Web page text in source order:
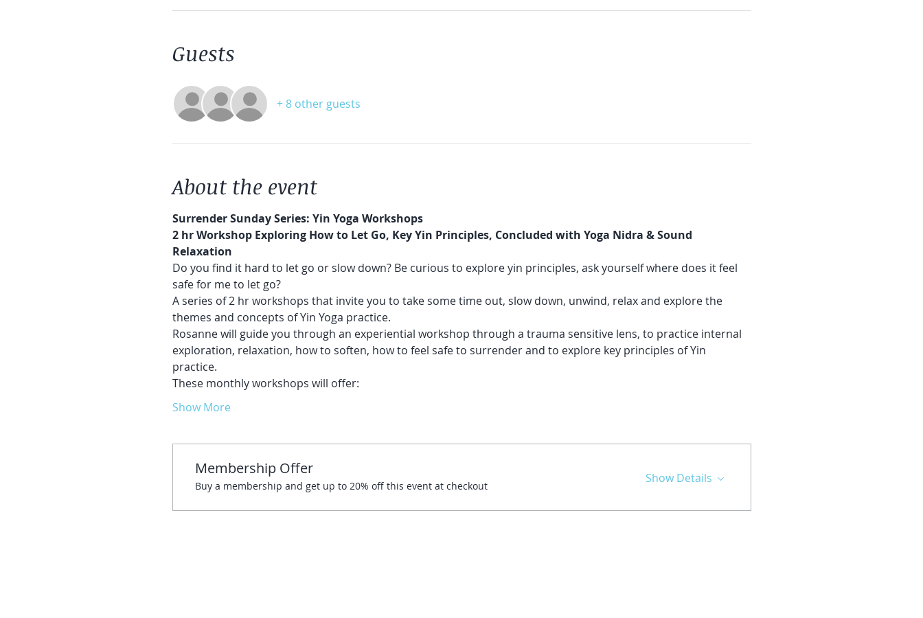
Guests
+ 8 other guests
About the event
Surrender Sunday Series: Yin Yoga Workshops
2 hr Workshop Exploring How to Let Go, Key Yin Principles, Concluded with Yoga Nidra & Sound
Relaxation
Do you find it hard to let go or slow down? Be curious to explore yin principles, ask yourself where does it feel
safe for me to let go?
A series of 2 hr workshops that invite you to take some time out, slow down, unwind, relax and explore the
themes and concepts of Yin Yoga practice.
Rosanne will guide you through an experiential workshop through a trauma sensitive lens, to practice internal
exploration, relaxation, how to soften, how to feel safe to surrender and to explore key principles of Yin
practice.
These monthly workshops will offer:
Show More
Membership Offer
Buy a membership and get up to 20% off this event at checkout
Show Details